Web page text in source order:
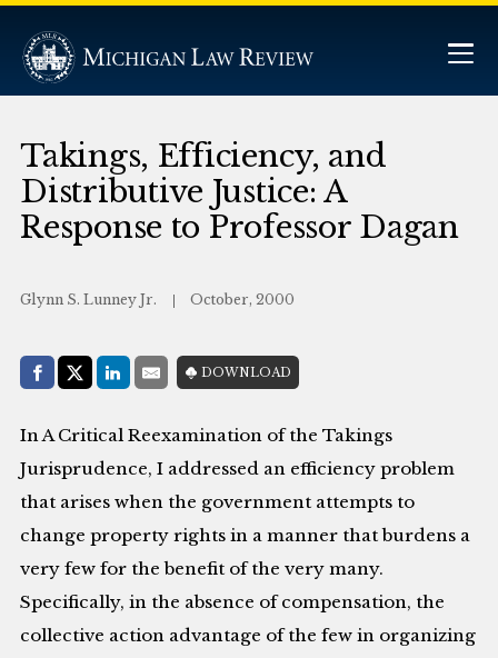
Takings, Efficiency, and
Distributive Justice: A
Response to Professor Dagan
Glynn S. Lunney Jr. October, 2000
Share with:
Facebook
Share on X (Twitter)
LinkedIn
E-MailDOWNLOAD
In A Critical Reexamination of the Takings
Jurisprudence, I addressed an efficiency problem
that arises when the government attempts to
change property rights in a manner that burdens a
very few for the benefit of the very many.
Specifically, in the absence of compensation, the
collective action advantage of the few in organizing